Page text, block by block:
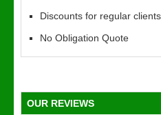
Discounts for regular clients
No Obligation Quote
OUR REVIEWS